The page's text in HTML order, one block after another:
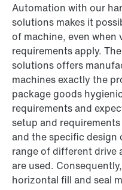
Automation with our
solutions makes it
of machine, even
requirements apply.
solutions offers
machines exactly the
package goods
requirements and
setup and
and the specific design
range of different drive
are used.
horizontal fill and seal